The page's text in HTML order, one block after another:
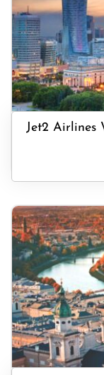
Jet2 Airlines